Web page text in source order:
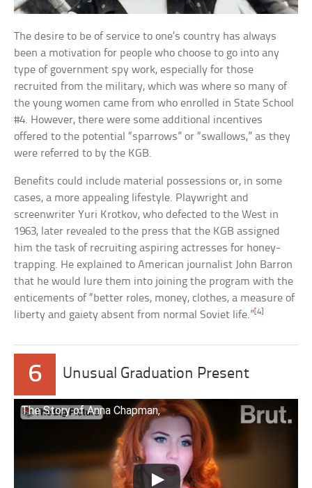
The desire to be of service to one’s country has always
been a motivation for people who choose to go into any
type of government spy work, especially for those
recruited from the military, which was where so many of
the young women came from who enrolled in State School
#4. However, there were some additional incentives
offered to the potential “sparrows” or “swallows,” as they
were referred to by the KGB.
Benefits could include material possessions or, in some
cases, a more appealing lifestyle. Playwright and
screenwriter Yuri Krotkov, who defected to the West in
1963, later revealed to the press that the KGB assigned
him the task of recruiting aspiring actresses for honey-
trapping. He explained to American journalist John Barron
that he would lure them into joining the program with the
enticements of “better roles, money, clothes, a measure of
liberty and gaiety absent from normal Soviet life.”[4]
6 Unusual Graduation Present
The Story of Anna Chapman,